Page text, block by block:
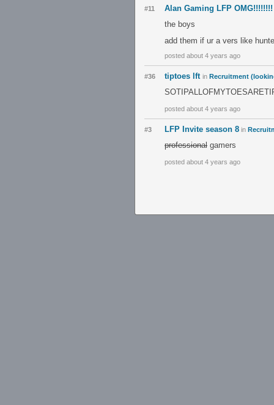
#11 Alan Gaming LFP OMG!!!!!!!!
the boys
add them if ur a vers like
posted about 4 years ago
#36 tiptoes lft in Recruitment
posted about 4 years ago
#3 LFP Invite season 8 in
professional gamers
posted about 4 years ago